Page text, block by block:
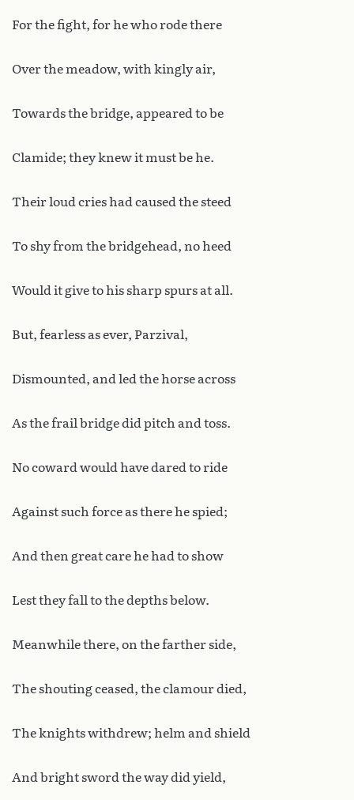
For the fight, for he who rode there
Over the meadow, with kingly air,
Towards the bridge, appeared to be
Clamide; they knew it must be he.
Their loud cries had caused the steed
To shy from the bridgehead, no heed
Would it give to his sharp spurs at all.
But, fearless as ever, Parzival,
Dismounted, and led the horse across
As the frail bridge did pitch and toss.
No coward would have dared to ride
Against such force as there he spied;
And then great care he had to show
Lest they fall to the depths below.
Meanwhile there, on the farther side,
The shouting ceased, the clamour died,
The knights withdrew; helm and shield
And bright sword the way did yield,